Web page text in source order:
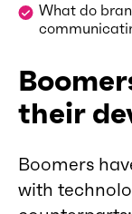
What do
their
Boomers
with